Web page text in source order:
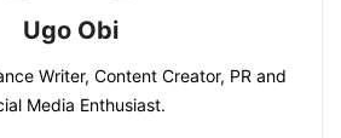
Ugo Obi
Writer, Content Creator, PR and
Media Enthusiast.